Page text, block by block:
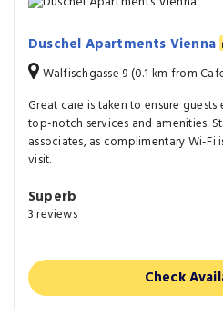
Duschel Apartments Vienna
Walfischgasse 9 (0.1 km from
Great care is taken to ensure
top-notch services and amenities.
associates, as complimentary Wi-
visit.
Superb
3 reviews
Check